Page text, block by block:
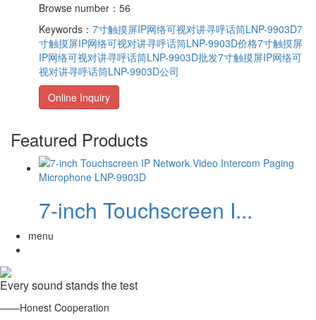
Browse number：56
Keywords： 7寸触摸屏IP网络可视对讲寻呼话筒LNP-9903D7
寸触摸屏IP网络可视对讲寻呼话筒LNP-9903D价格7寸触摸屏
IP网络可视对讲寻呼话筒LNP-9903D批发7寸触摸屏IP网络可
视对讲寻呼话筒LNP-9903D公司
Online Inquiry
Featured Products
7-inch Touchscreen I...
menu
Every sound stands the test
——Honest Cooperation